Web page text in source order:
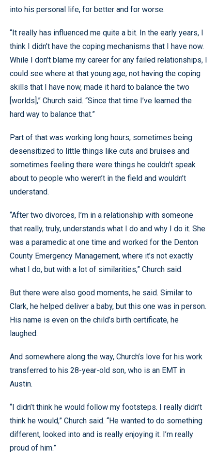
into his personal life, for better and for worse.
“It really has influenced me quite a bit. In the early years, I
think I didn’t have the coping mechanisms that I have now.
While I don’t blame my career for any failed relationships, I
could see where at that young age, not having the coping
skills that I have now, made it hard to balance the two
[worlds],” Church said. “Since that time I’ve learned the
hard way to balance that.”
Part of that was working long hours, sometimes being
desensitized to little things like cuts and bruises and
sometimes feeling there were things he couldn’t speak
about to people who weren’t in the field and wouldn’t
understand.
“After two divorces, I’m in a relationship with someone
that really, truly, understands what I do and why I do it. She
was a paramedic at one time and worked for the Denton
County Emergency Management, where it’s not exactly
what I do, but with a lot of similarities,” Church said.
But there were also good moments, he said. Similar to
Clark, he helped deliver a baby, but this one was in person.
His name is even on the child’s birth certificate, he
laughed.
And somewhere along the way, Church’s love for his work
transferred to his 28-year-old son, who is an EMT in
Austin.
“I didn’t think he would follow my footsteps. I really didn’t
think he would,” Church said. “He wanted to do something
different, looked into and is really enjoying it. I’m really
proud of him.”